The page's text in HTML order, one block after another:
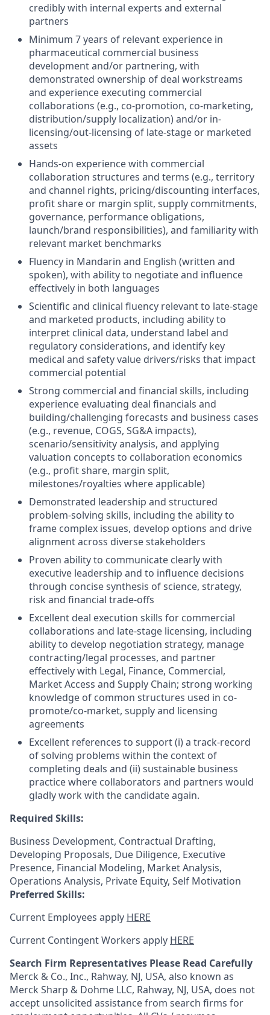
credibly with internal experts and external
partners
Minimum 7 years of relevant experience in
pharmaceutical commercial business
development and/or partnering, with
demonstrated ownership of deal workstreams
and experience executing commercial
collaborations (e.g., co-promotion, co-marketing,
distribution/supply localization) and/or in-
licensing/out-licensing of late-stage or marketed
assets
Hands-on experience with commercial
collaboration structures and terms (e.g., territory
and channel rights, pricing/discounting interfaces,
profit share or margin split, supply commitments,
governance, performance obligations,
launch/brand responsibilities), and familiarity with
relevant market benchmarks
Fluency in Mandarin and English (written and
spoken), with ability to negotiate and influence
effectively in both languages
Scientific and clinical fluency relevant to late-stage
and marketed products, including ability to
interpret clinical data, understand label and
regulatory considerations, and identify key
medical and safety value drivers/risks that impact
commercial potential
Strong commercial and financial skills, including
experience evaluating deal financials and
building/challenging forecasts and business cases
(e.g., revenue, COGS, SG&A impacts),
scenario/sensitivity analysis, and applying
valuation concepts to collaboration economics
(e.g., profit share, margin split,
milestones/royalties where applicable)
Demonstrated leadership and structured
problem-solving skills, including the ability to
frame complex issues, develop options and drive
alignment across diverse stakeholders
Proven ability to communicate clearly with
executive leadership and to influence decisions
through concise synthesis of science, strategy,
risk and financial trade-offs
Excellent deal execution skills for commercial
collaborations and late-stage licensing, including
ability to develop negotiation strategy, manage
contracting/legal processes, and partner
effectively with Legal, Finance, Commercial,
Market Access and Supply Chain; strong working
knowledge of common structures used in co-
promote/co-market, supply and licensing
agreements
Excellent references to support (i) a track-record
of solving problems within the context of
completing deals and (ii) sustainable business
practice where collaborators and partners would
gladly work with the candidate again.
Required Skills:
Business Development, Contractual Drafting,
Developing Proposals, Due Diligence, Executive
Presence, Financial Modeling, Market Analysis,
Operations Analysis, Private Equity, Self Motivation
Preferred Skills:
Current Employees apply HERE
Current Contingent Workers apply HERE
Search Firm Representatives Please Read Carefully
Merck & Co., Inc., Rahway, NJ, USA, also known as
Merck Sharp & Dohme LLC, Rahway, NJ, USA, does not
accept unsolicited assistance from search firms for